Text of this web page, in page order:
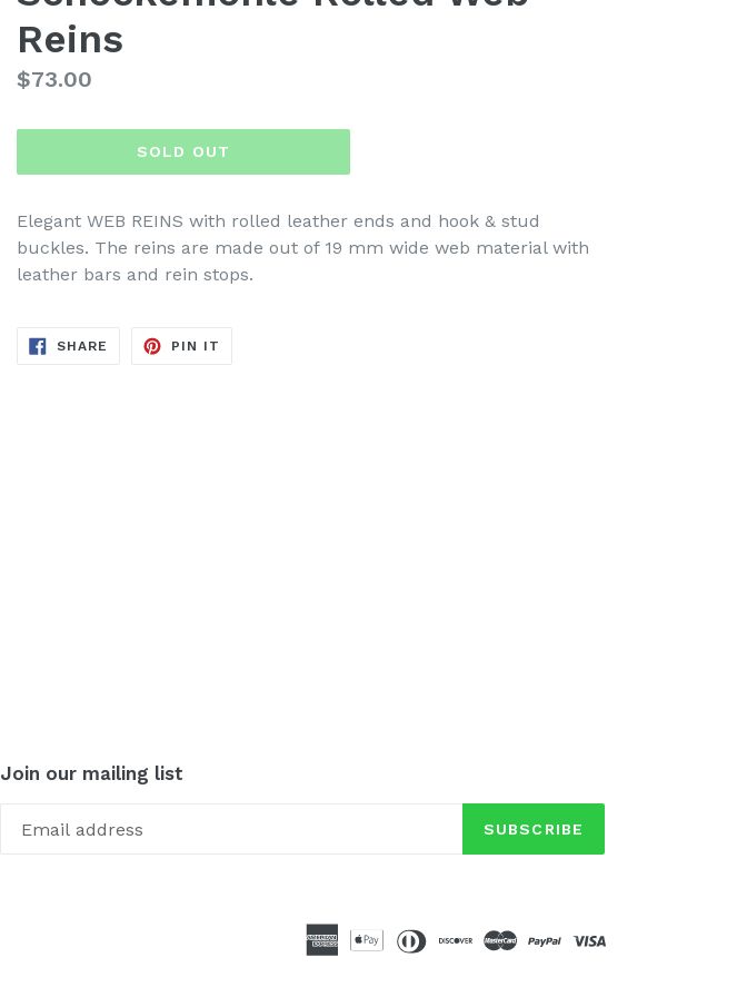
Reins
Regular
$73.00
SOLD OUT
Elegant WEB REINS with rolled leather ends and hook & stud
buckles. The reins are made out of 19 mm wide web material with
leather bars and rein stops.
SHARE SHARE
PIN IT
Join our mailing list
SUBSCRIBE